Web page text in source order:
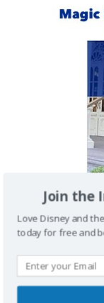
Join the
Love Disney and
today for free and